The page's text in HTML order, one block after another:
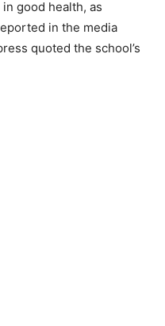
good health, as
in the media
quoted the school’s